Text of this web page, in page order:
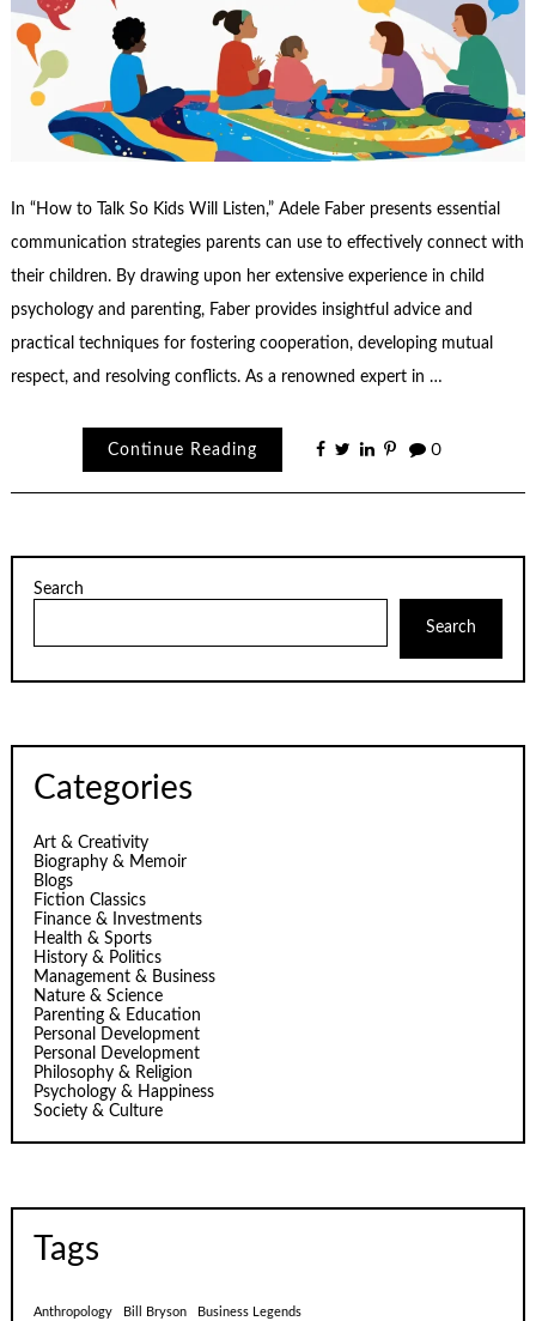
In “How to Talk So Kids Will Listen,” Adele Faber presents essential
communication strategies parents can use to effectively connect with
their children. By drawing upon her extensive experience in child
psychology and parenting, Faber provides insightful advice and
practical techniques for fostering cooperation, developing mutual
respect, and resolving conflicts. As a renowned expert in …
Continue Reading 0
Search
Search
Categories
Art & Creativity
Biography & Memoir
Blogs
Fiction Classics
Finance & Investments
Health & Sports
History & Politics
Management & Business
Nature & Science
Parenting & Education
Personal Development
Personal Development
Philosophy & Religion
Psychology & Happiness
Society & Culture
Tags
Anthropology Bill Bryson Business Legends